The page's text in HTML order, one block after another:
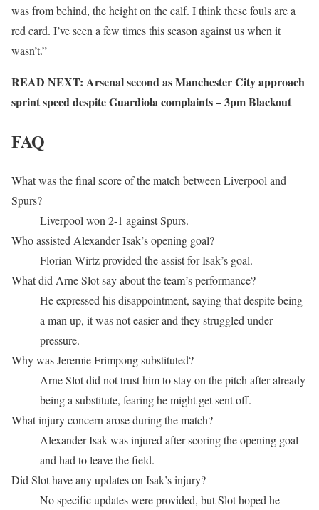
was from behind, the height on the calf. I think these fouls are a
red card. I’ve seen a few times this season against us when it
wasn’t.”
READ NEXT: Arsenal second as Manchester City approach
sprint speed despite Guardiola complaints – 3pm Blackout
FAQ
What was the final score of the match between Liverpool and
Spurs?
Liverpool won 2-1 against Spurs.
Who assisted Alexander Isak’s opening goal?
Florian Wirtz provided the assist for Isak’s goal.
What did Arne Slot say about the team’s performance?
He expressed his disappointment, saying that despite being
a man up, it was not easier and they struggled under
pressure.
Why was Jeremie Frimpong substituted?
Arne Slot did not trust him to stay on the pitch after already
being a substitute, fearing he might get sent off.
What injury concern arose during the match?
Alexander Isak was injured after scoring the opening goal
and had to leave the field.
Did Slot have any updates on Isak’s injury?
No specific updates were provided, but Slot hoped he